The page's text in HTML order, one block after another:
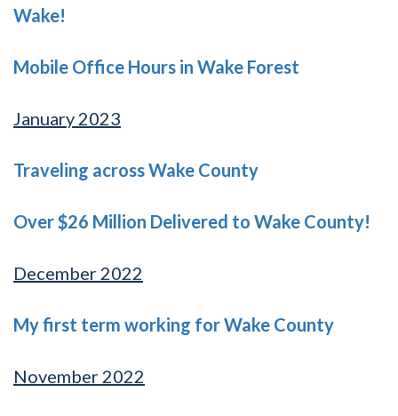
Wake!
Mobile Office Hours in Wake Forest
January 2023
Traveling across Wake County
Over $26 Million Delivered to Wake County!
December 2022
My first term working for Wake County
November 2022